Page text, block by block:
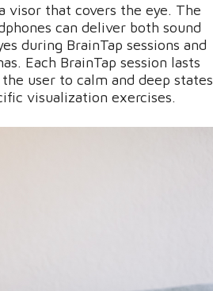
visor that covers the eye. The
can deliver both sound
during BrainTap sessions and
Each BrainTap session lasts
user to calm and deep states
visualization exercises.